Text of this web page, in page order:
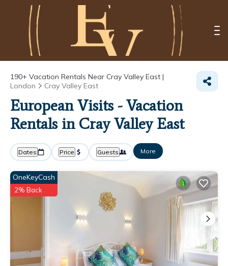
190+ Vacation Rentals Near Cray Valley East |
London
Cray Valley East
European Visits - Vacation
Rentals in Cray Valley East
Dates Price Guests More
OneKeyCash
2% Back